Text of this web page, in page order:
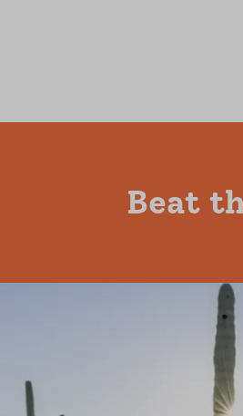
Beat